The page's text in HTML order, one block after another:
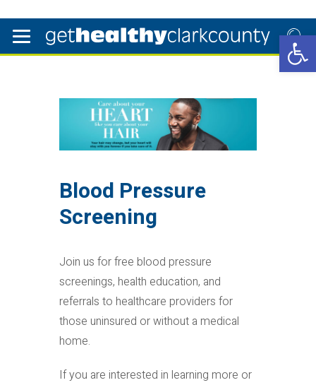
Blood Pressure
Screening
Join us for free blood pressure
screenings, health education, and
referrals to healthcare providers for
those uninsured or without a medical
home.
If you are interested in learning more or